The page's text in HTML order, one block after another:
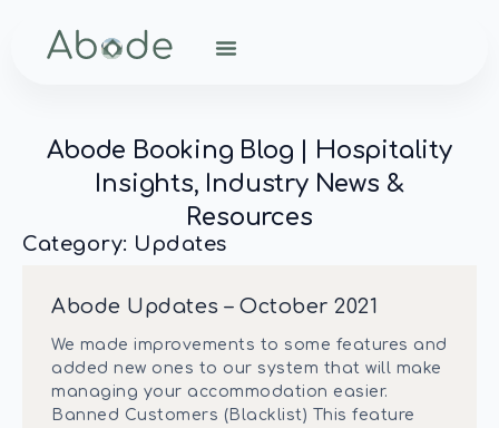
Abode Booking Blog | Hospitality
Insights, Industry News &
Resources
Category: Updates
Abode Updates – October 2021
We made improvements to some features and
added new ones to our system that will make
managing your accommodation easier.
Banned Customers (Blacklist) This feature